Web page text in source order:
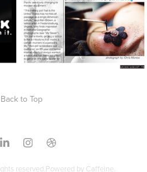
Back to Top
reserved.Powered by Caffeine.